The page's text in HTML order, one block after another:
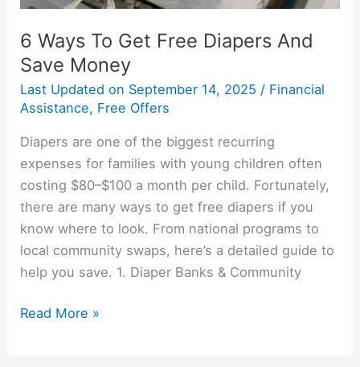
6 Ways To Get Free Diapers And
Save Money
Last Updated on September 14, 2025 / Financial
Assistance, Free Offers
Diapers are one of the biggest recurring
expenses for families with young children often
costing $80–$100 a month per child. Fortunately,
there are many ways to get free diapers if you
know where to look. From national programs to
local community swaps, here’s a detailed guide to
help you save. 1. Diaper Banks & Community
Read More »